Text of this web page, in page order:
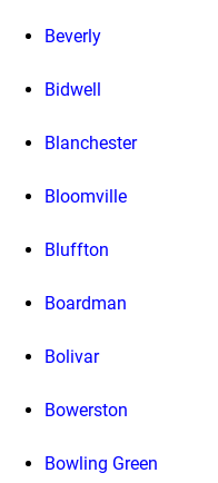
Beverly
Bidwell
Blanchester
Bloomville
Bluffton
Boardman
Bolivar
Bowerston
Bowling Green